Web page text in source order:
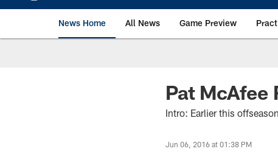
News Home All News Game Preview
Pat McAfee
Intro: Earlier this
Jun 06, 2016 at 01:38 PM